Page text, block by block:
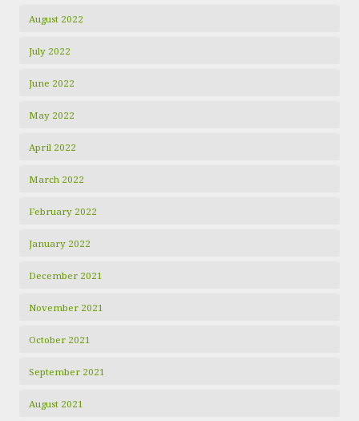
August 2022
July 2022
June 2022
May 2022
April 2022
March 2022
February 2022
January 2022
December 2021
November 2021
October 2021
September 2021
August 2021